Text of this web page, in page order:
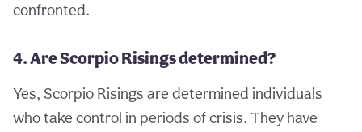
confronted.
4. Are Scorpio Risings determined?
Yes, Scorpio Risings are determined individuals
who take control in periods of crisis. They have